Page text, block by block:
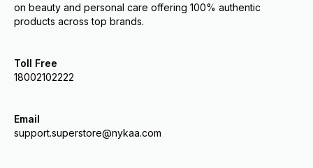
on beauty and personal care offering 100% authentic
products across top brands.
Toll Free
18002102222
Email
support.superstore@nykaa.com